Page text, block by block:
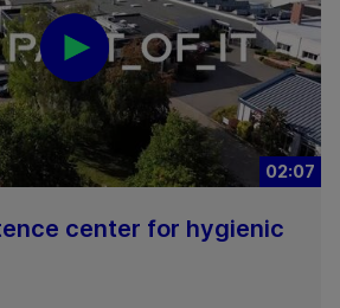
02:07
center for hygienic